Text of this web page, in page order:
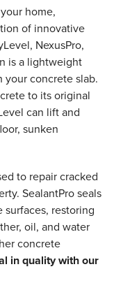
home,
of innovative
NexusPro,
is a lightweight
concrete slab.
to its original
can lift and
sunken
to repair cracked
SealantPro seals
restoring
oil, and water
concrete
in quality with our